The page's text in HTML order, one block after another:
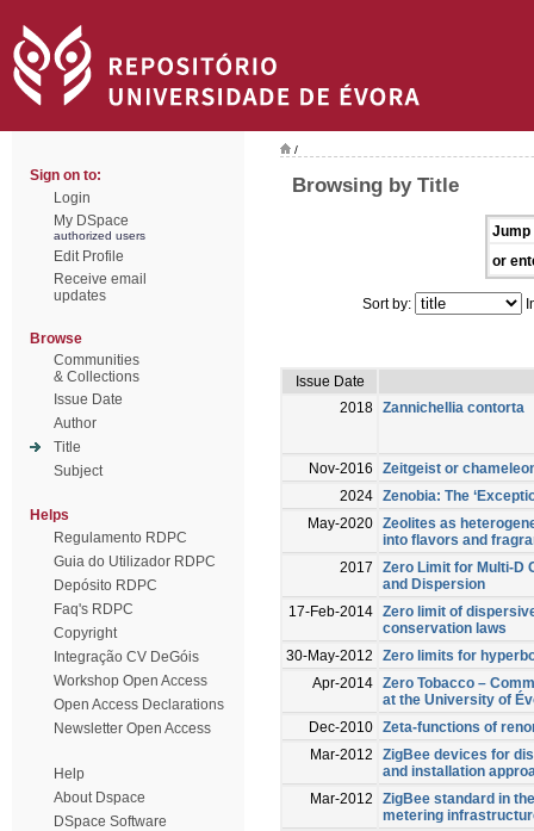
Sign on to:
Login
My DSpace
authorized users
Edit Profile
Receive email
updates
Browse
Communities
& Collections
Issue Date
Author
Title
Subject
Helps
Regulamento RDPC
Guia do Utilizador RDPC
Depósito RDPC
Faq's RDPC
Copyright
Integração CV DeGóis
Workshop Open Access
Open Access Declarations
Newsletter Open Access
Help
About Dspace
DSpace Software
/
Browsing by Title
Jump
or
Sort by:
Issue Date
2018 Zannichellia contorta
Nov-2016
Zeitgeist or
2024 Zenobia: The
May-2020 Zeolites as
into flavors and
2017
Zero Limit for Multi-D
and Dispersion
17-Feb-2014 Zero limit of
conservation laws
30-May-2012
Zero limits for
Apr-2014 Zero Tobacco –
at the University of
Dec-2010 Zeta-functions of
Mar-2012
ZigBee devices for
and installation
Mar-2012
ZigBee standard in
metering